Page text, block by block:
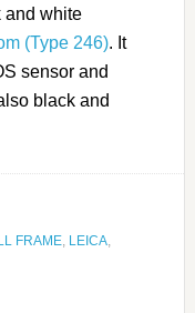
and white
(Type 246). It
sensor and
black and
FRAME, LEICA,